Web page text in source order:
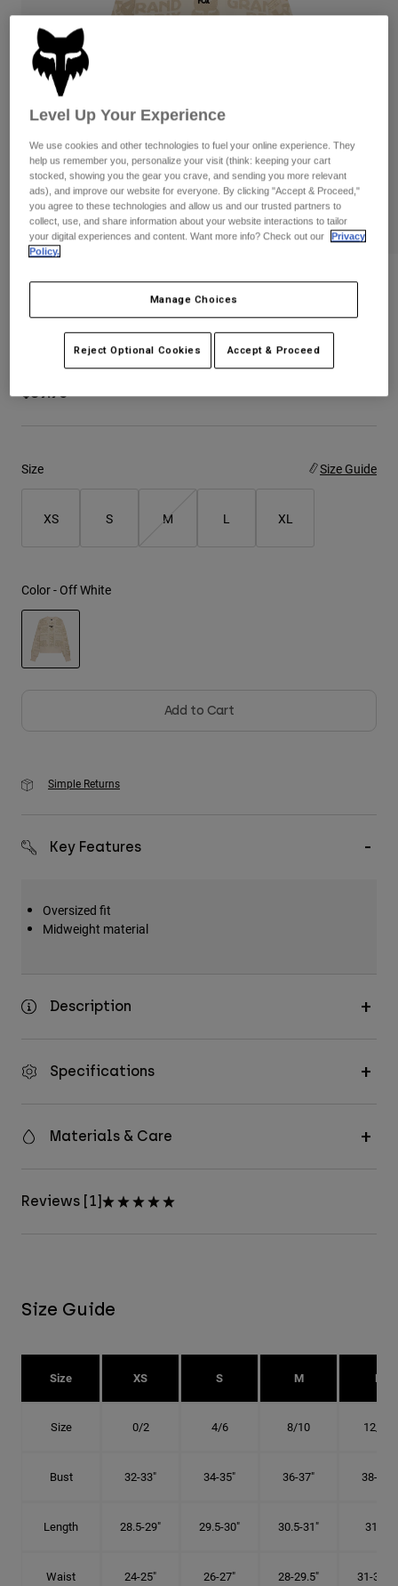
Goggles
Jackets & Hydration Vests
Base Layers
Replacement Parts
Pants
Gloves
Goggles
Bottles & Hydration Packs
Socks
Shorts
Swim
Shop All
Womens
Hats
Shirts
Sweatshirts
Jackets
Shop All
Hats
Shop All
Reviews
Womens Circa 74 Oversized Crew
36495
$89.95
Size Size Guide
XS S M L XL
Color - Off White
Add to Cart
Simple Returns
Key Features
Oversized fit
Midweight material
Description
Specifications
Materials & Care
Reviews [1]
Size Guide
Size XS S M L
Size 0/2 4/6 8/10 12/14
Bust 32-33" 34-35" 36-37" 38-40"
Length 28.5-29" 29.5-30" 30.5-31" 31.5"
Waist 24-25" 26-27" 28-29.5" 31-32.5"
Level Up Your Experience
We use cookies and other technologies to fuel your online experience. They
help us remember you, personalize your visit (think: keeping your cart
stocked, showing you the gear you crave, and sending you more relevant
ads), and improve our website for everyone. By clicking "Accept & Proceed,"
you agree to these technologies and allow us and our trusted partners to
collect, use, and share information about your website interactions to tailor
your digital experiences and content. Want more info? Check out our
Privacy
Policy.
Manage Choices
Reject Optional Cookies Accept & Proceed